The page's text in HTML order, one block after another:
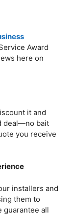
Award
here on
it and
deal—no bait
you receive
installers and
them to
guarantee all